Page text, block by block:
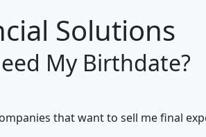
Solutions
My Birthdate?
that want to sell me final